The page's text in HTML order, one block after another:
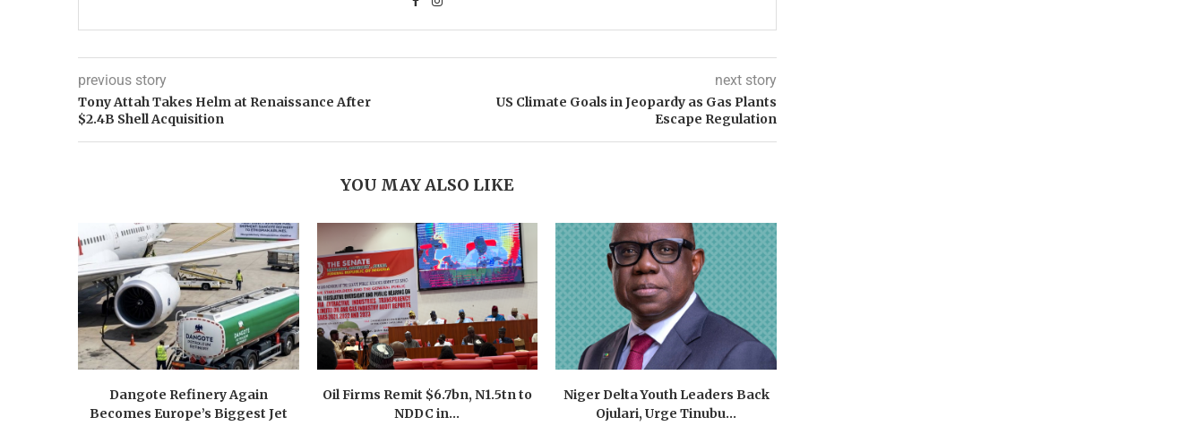
previous story
Tony Attah Takes Helm at Renaissance After
$2.4B Shell Acquisition
next story
US Climate Goals in Jeopardy as Gas Plants
Escape Regulation
YOU MAY ALSO LIKE
Dangote Refinery Again
Becomes Europe’s Biggest Jet
Oil Firms Remit $6.7bn, N1.5tn to
NDDC in...
Niger Delta Youth Leaders Back
Ojulari, Urge Tinubu...